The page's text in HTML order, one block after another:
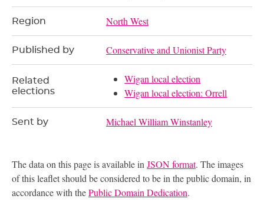
Region North West
Published by Conservative and Unionist Party
Related
elections
Wigan local election
Wigan local election: Orrell
Sent by Michael William Winstanley
The data on this page is available inJSON format. The images
of this leaflet should be considered to be in the public domain, in
accordance with thePublic Domain Dedication.